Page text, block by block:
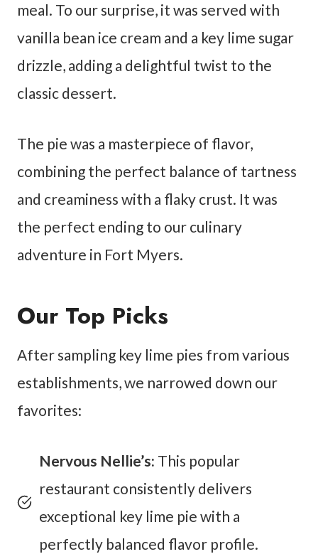
meal. To our surprise, it was served with
vanilla bean ice cream and a key lime sugar
drizzle, adding a delightful twist to the
classic dessert.
The pie was a masterpiece of flavor,
combining the perfect balance of tartness
and creaminess with a flaky crust. It was
the perfect ending to our culinary
adventure in Fort Myers.
Our Top Picks
After sampling key lime pies from various
establishments, we narrowed down our
favorites:
Nervous Nellie’s: This popular
restaurant consistently delivers
exceptional key lime pie with a
perfectly balanced flavor profile.